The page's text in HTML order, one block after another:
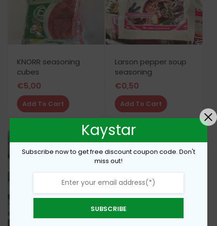
KNORR seasoning
cubes
€5,00
Add To Cart
Larson pepper soup
seasoning
€0,50
Add To Cart
Kaystar
Subscribe now to get free discount coupon code. Don't
miss out!
SUBSCRIBE